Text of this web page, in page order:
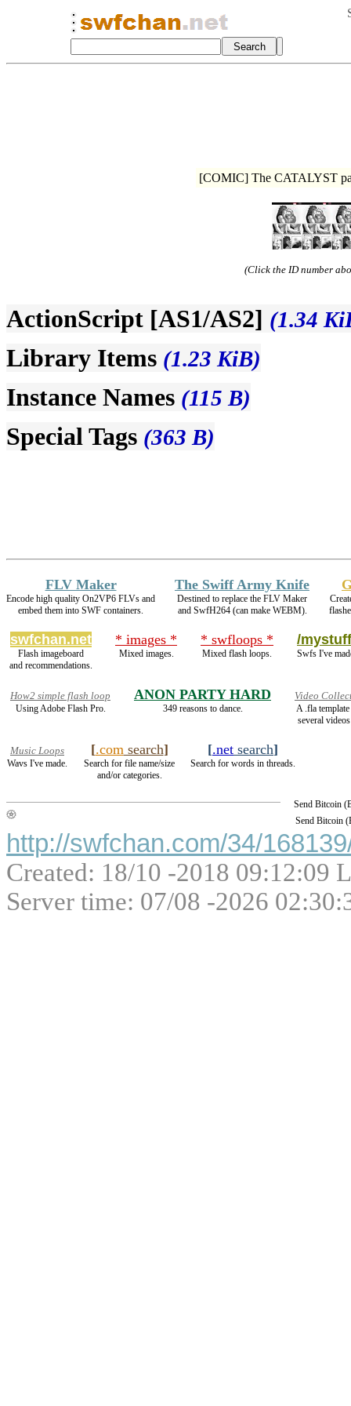
[COMIC] The CATALYST
(Click the ID number
ActionScript [AS1/AS2] (1.34
Library Items (1.23 KiB)
Instance Names (115 B)
Special Tags (363 B)
FLV Maker
Encode high quality On2VP6 FLVs and
embed them into SWF containers.
The Swiff Army Knife
Destined to replace the FLV Maker
and SwfH264 (can make WEBM).
swfchan.net
Flash imageboard
and recommendations.
* images *
Mixed images.
* swfloops *
Mixed flash loops.
/
Swfs I've
How2 simple flash loop
Using Adobe Flash Pro.
ANON PARTY HARD
349 reasons to dance.
Video
A .fla
several
Music Loops
Wavs I've made.
[.comsearch]
Search for file name/size
and/or categories.
[.net search]
Search for words in threads.
Send Bitcoin
Send Bitcoin
http://swfchan.com/34/
Created: 18/10 -2018 09:12:09
Server time: 07/08 -2026